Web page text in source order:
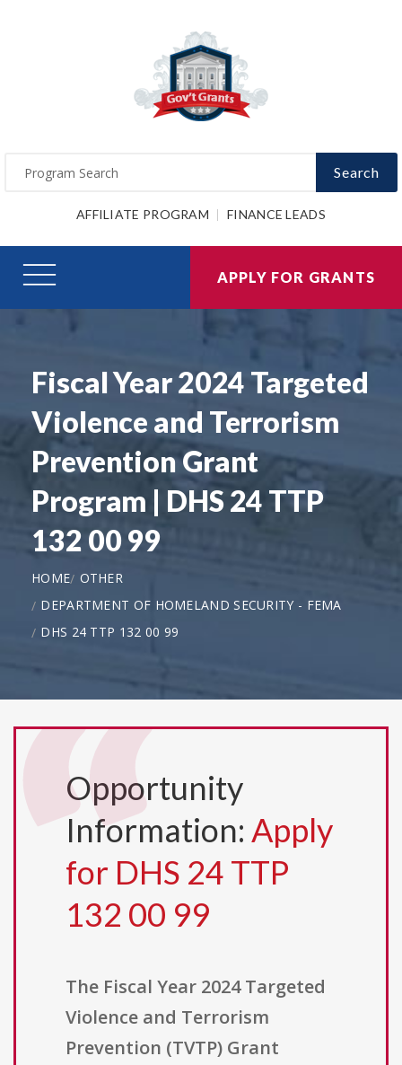
Search
AFFILIATE PROGRAM FINANCE LEADS
APPLY FOR GRANTS
Fiscal Year 2024 Targeted
Violence and Terrorism
Prevention Grant
Program | DHS 24 TTP
132 00 99
HOME OTHER
DEPARTMENT OF HOMELAND SECURITY - FEMA
DHS 24 TTP 132 00 99
Opportunity
Information: Apply
for DHS 24 TTP
132 00 99
The Fiscal Year 2024 Targeted
Violence and Terrorism
Prevention (TVTP) Grant